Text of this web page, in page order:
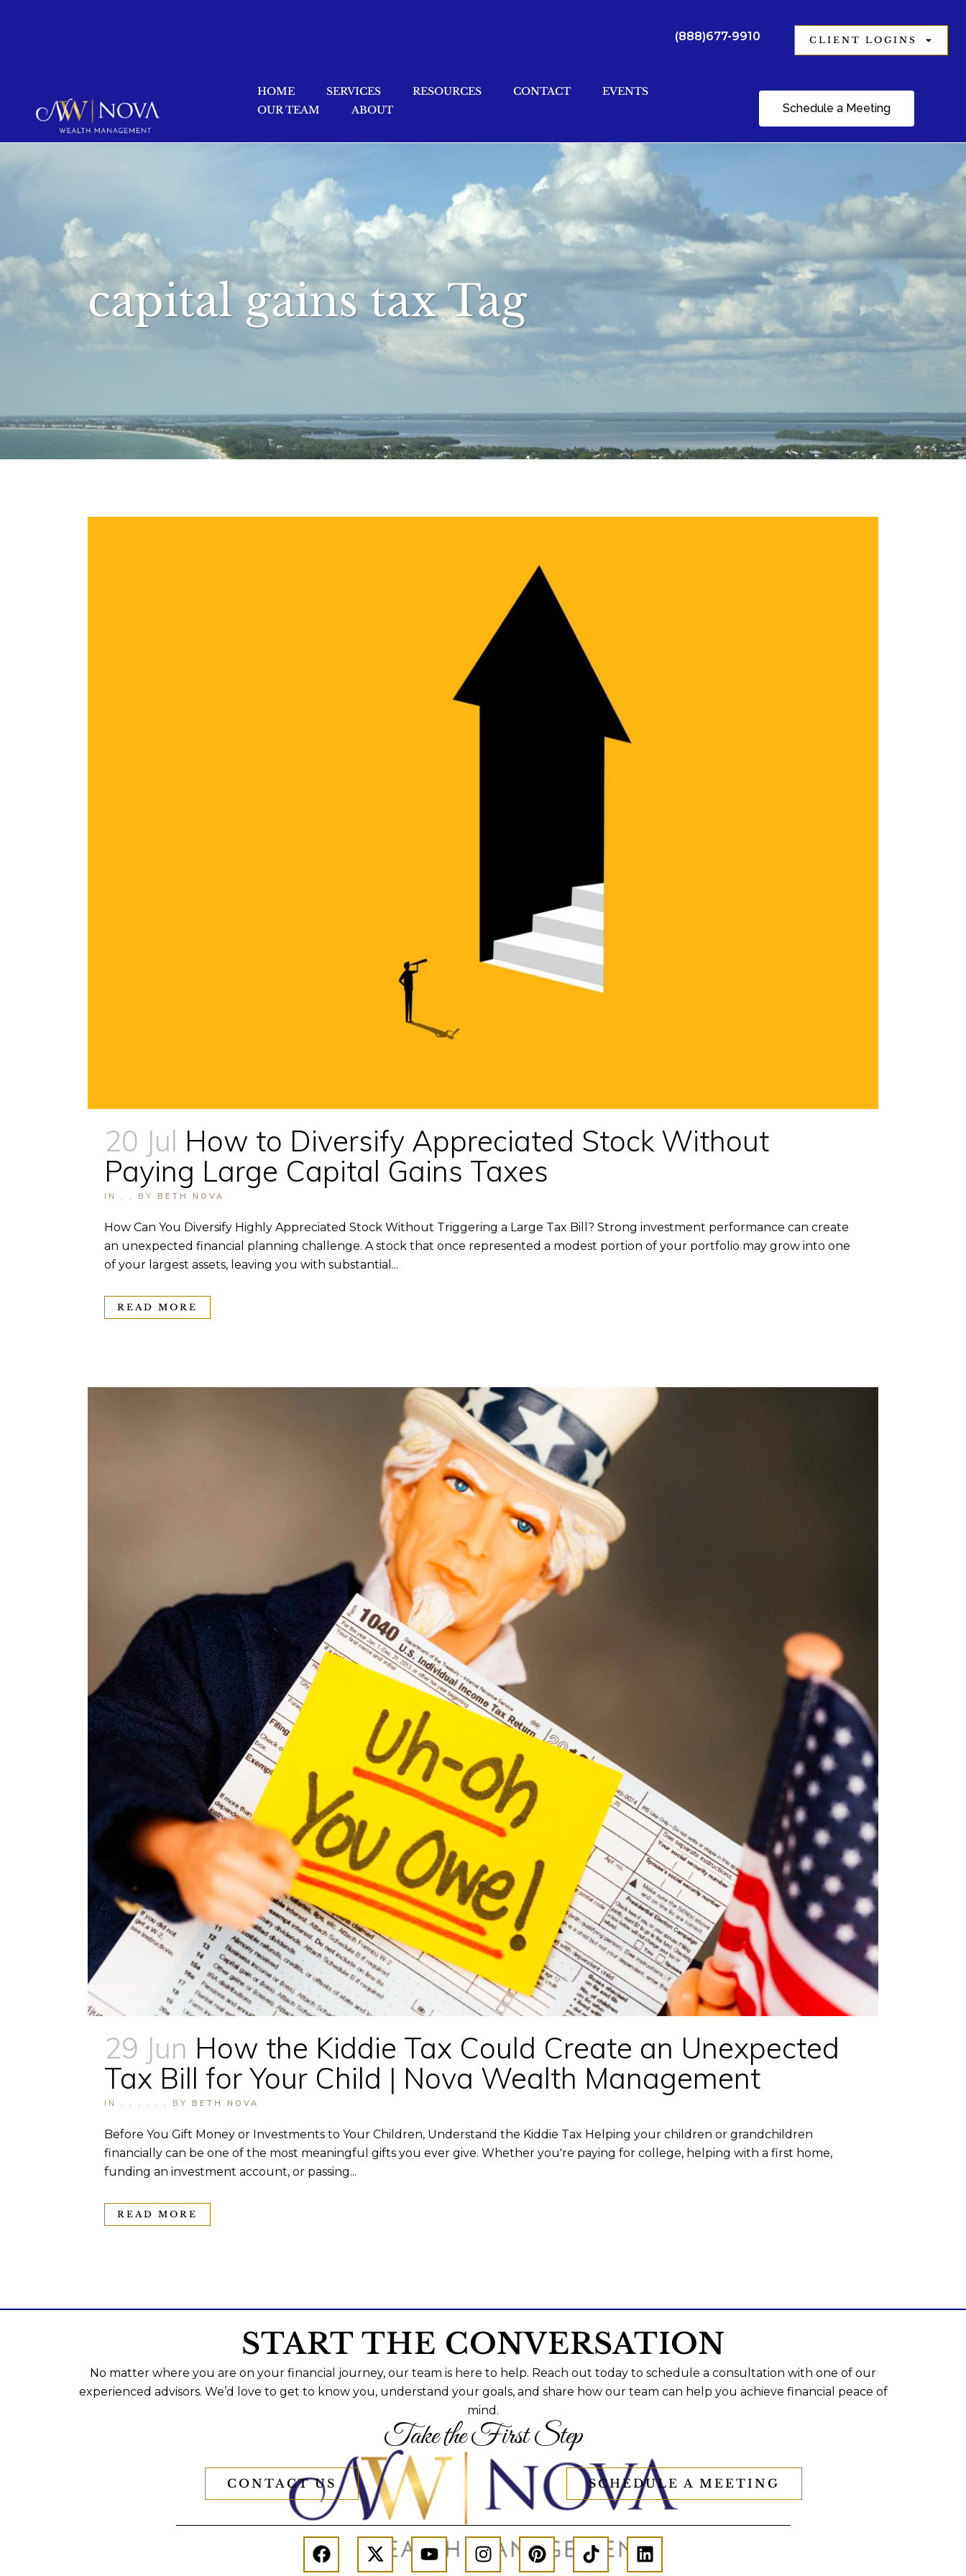
(888)677-9910 CLIENT LOGINS
Schedule a Meeting
HOME SERVICES RESOURCES CONTACT
EVENTS
OUR TEAM
ABOUT
capital gains tax Tag
20 Jul How to Diversify Appreciated Stock Without
Paying Large Capital Gains Taxes
IN , , BY BETH NOVA
How Can You Diversify Highly Appreciated Stock Without Triggering a Large Tax Bill? Strong investment performance can create
an unexpected financial planning challenge. A stock that once represented a modest portion of your portfolio may grow into one
of your largest assets, leaving you with substantial...
READ MORE
29 Jun How the Kiddie Tax Could Create an Unexpected
Tax Bill for Your Child | Nova Wealth Management
IN , , , , , , BY BETH NOVA
Before You Gift Money or Investments to Your Children, Understand the Kiddie Tax Helping your children or grandchildren
financially can be one of the most meaningful gifts you ever give. Whether you're paying for college, helping with a first home,
funding an investment account, or passing...
READ MORE
START THE CONVERSATION
No matter where you are on your financial journey, our team is here to help. Reach out today to schedule a consultation with one of our
experienced advisors. We’d love to get to know you, understand your goals, and share how our team can help you achieve financial peace of
mind.
Take the First Step
CONTACT US SCHEDULE A MEETING